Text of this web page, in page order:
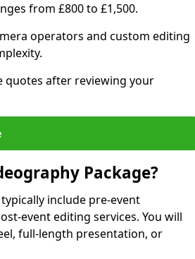
from £800 to £1,500.
operators and custom editing
quotes after reviewing your
Package?
include pre-event
event editing services. You will
full-length presentation, or